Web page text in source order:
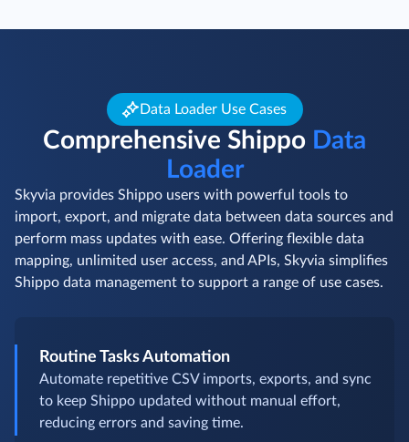
Data Loader Use Cases
Comprehensive Shippo Data
Loader
Skyvia provides Shippo users with powerful tools to
import, export, and migrate data between data sources and
perform mass updates with ease. Offering flexible data
mapping, unlimited user access, and APIs, Skyvia simplifies
Shippo data management to support a range of use cases.
Routine Tasks Automation
Automate repetitive CSV imports, exports, and sync
to keep Shippo updated without manual effort,
reducing errors and saving time.